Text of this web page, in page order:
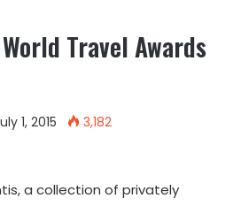
Travel Awards
1, 2015
3,182
a collection of privately